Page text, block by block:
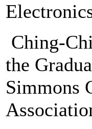
Ching-
the
Simmons